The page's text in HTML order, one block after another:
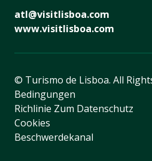
atl@visitlisboa.com
www.visitlisboa.com
© Turismo de Lisboa. All
Bedingungen
Richlinie Zum Datenschutz
Cookies
Beschwerdekanal